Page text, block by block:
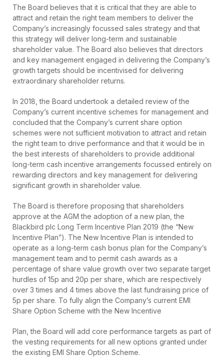
The Board believes that it is critical that they are able to
attract and retain the right team members to deliver the
Company’s increasingly focussed sales strategy and that
this strategy will deliver long-term and sustainable
shareholder value. The Board also believes that directors
and key management engaged in delivering the Company’s
growth targets should be incentivised for delivering
extraordinary shareholder returns.
In 2018, the Board undertook a detailed review of the
Company’s current incentive schemes for management and
concluded that the Company’s current share option
schemes were not sufficient motivation to attract and retain
the right team to drive performance and that it would be in
the best interests of shareholders to provide additional
long-term cash incentive arrangements focussed entirely on
rewarding directors and key management for delivering
significant growth in shareholder value.
The Board is therefore proposing that shareholders
approve at the AGM the adoption of a new plan, the
Blackbird plc Long Term Incentive Plan 2019 (the “New
Incentive Plan”). The New Incentive Plan is intended to
operate as a long-term cash bonus plan for the Company’s
management team and to permit cash awards as a
percentage of share value growth over two separate target
hurdles of 15p and 20p per share, which are respectively
over 3 times and 4 times above the last fundraising price of
5p per share. To fully align the Company’s current EMI
Share Option Scheme with the New Incentive
Plan, the Board will add core performance targets as part of
the vesting requirements for all new options granted under
the existing EMI Share Option Scheme.